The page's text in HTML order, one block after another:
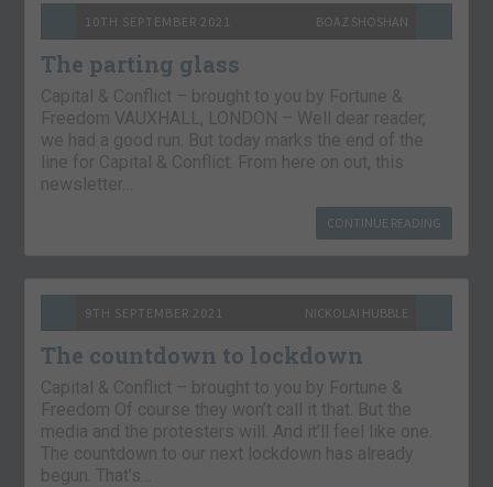
10TH SEPTEMBER 2021 BOAZ SHOSHAN
The parting glass
Capital & Conflict – brought to you by Fortune &
Freedom VAUXHALL, LONDON – Well dear reader,
we had a good run. But today marks the end of the
line for Capital & Conflict. From here on out, this
newsletter…
CONTINUE READING
9TH SEPTEMBER 2021 NICKOLAI HUBBLE
The countdown to lockdown
Capital & Conflict – brought to you by Fortune &
Freedom Of course they won’t call it that. But the
media and the protesters will. And it’ll feel like one.
The countdown to our next lockdown has already
begun. That’s…